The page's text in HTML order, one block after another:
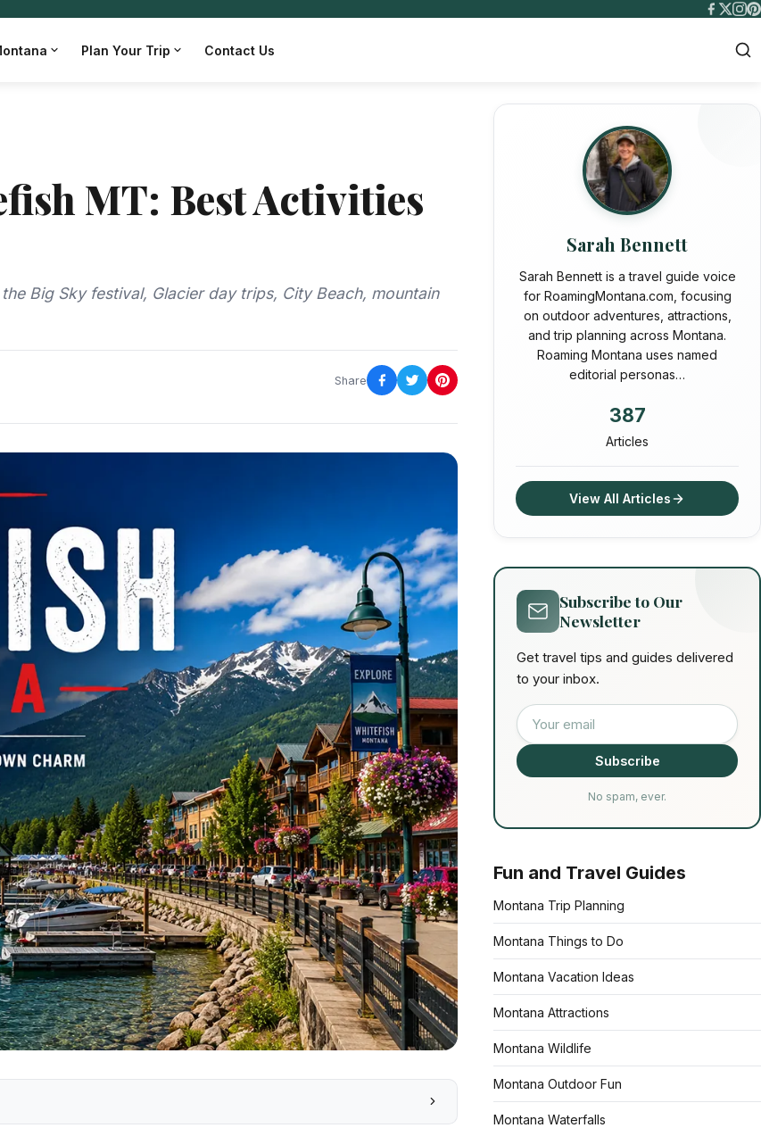
Plan Your Trip Contact Us
MT: Best Activities
Big Sky festival, Glacier day trips, City Beach, mountain
Share
Sarah Bennett
Sarah Bennett is a travel guide voice
for RoamingMontana.com, focusing
on outdoor adventures, attractions,
and trip planning across Montana.
Roaming Montana uses named
editorial personas…
387
Articles
View All Articles
Subscribe to Our
Newsletter
Get travel tips and guides delivered
to your inbox.
Email address
Subscribe
No spam, ever.
Fun and Travel Guides
Montana Trip Planning
Montana Things to Do
Montana Vacation Ideas
Montana Attractions
Montana Wildlife
Montana Outdoor Fun
Montana Waterfalls